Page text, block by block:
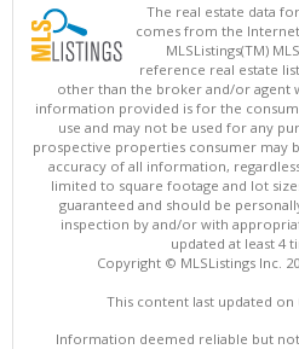
The real estate data
comes from the
MLSListings(TM)
reference real estate
other than the broker and/or agent
information provided is for the
use and may not be used for any
prospective properties consumer may
accuracy of all information,
limited to square footage and lot
guaranteed and should be
inspection by and/or with
updated at least 4
Copyright © MLSListings Inc.
This content last updated on
Information deemed reliable but